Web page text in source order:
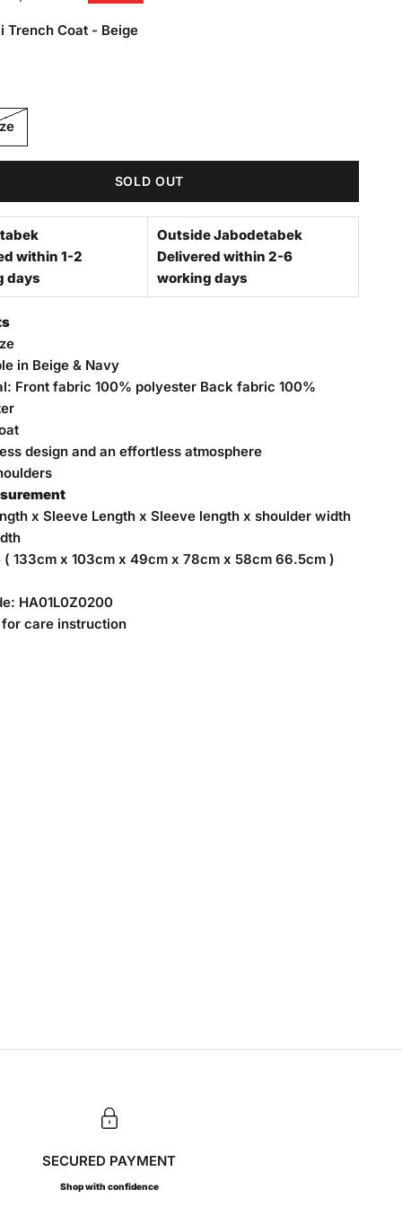
Trench Coat - Beige
Coat - Beige
SOLD OUT
within 1-2
days
Outside Jabodetabek
Delivered within 2-6
working days
in Beige & Navy
Front fabric 100% polyester Back fabric 100%
design and an effortless atmosphere
x Sleeve Length x Sleeve length x shoulder width
( 133cm x 103cm x 49cm x 78cm x 58cm 66.5cm )
HA01L0Z0200
care instruction
SECURED PAYMENT
Shop with confidence